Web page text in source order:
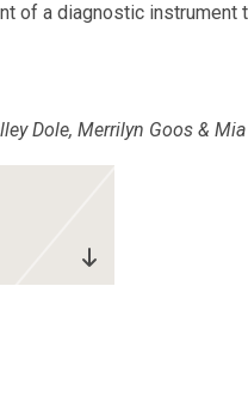
of a diagnostic
Dole, Merrilyn Goos & Mia